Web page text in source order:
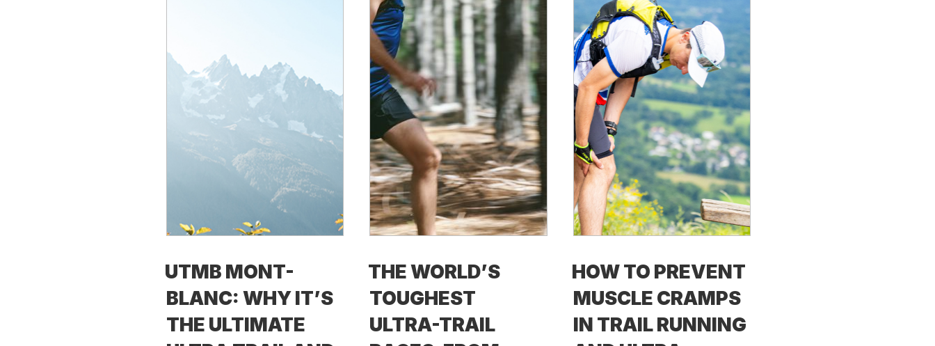
UTMB MONT-
BLANC: WHY IT’S
THE ULTIMATE
THE WORLD’S
TOUGHEST
ULTRA-TRAIL
HOW TO PREVENT
MUSCLE CRAMPS
IN TRAIL RUNNING